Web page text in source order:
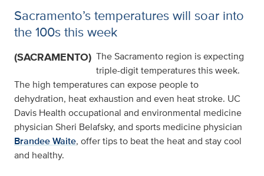
Sacramento’s temperatures will soar into
the 100s this week
(SACRAMENTO) The Sacramento region is expecting
triple-digit temperatures this week.
The high temperatures can expose people to
dehydration, heat exhaustion and even heat stroke. UC
Davis Health occupational and environmental medicine
physician Sheri Belafsky, and sports medicine physician
Brandee Waite, offer tips to beat the heat and stay cool
and healthy.